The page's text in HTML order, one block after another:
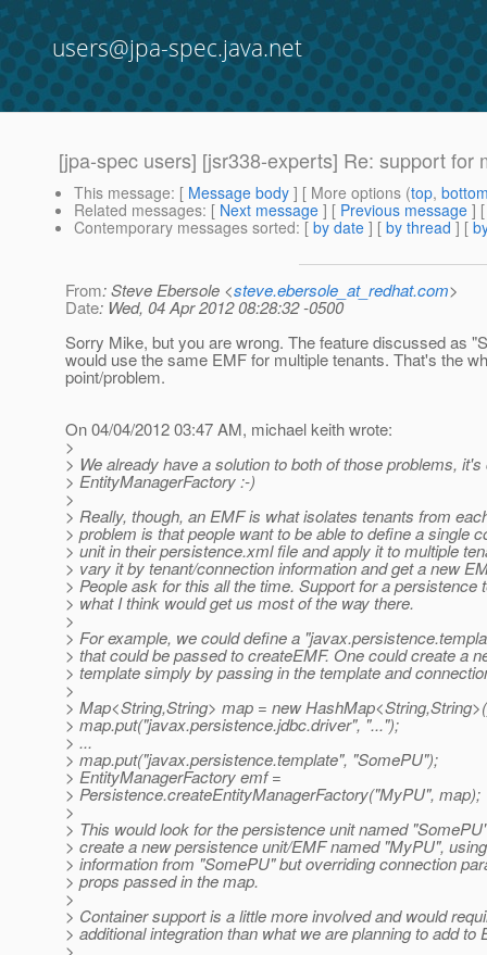
users@jpa-spec.java.net
[jpa-spec users] [jsr338-experts] Re: support for
This message: [ Message body ] [ More options (top,
Related messages: [ Next message ] [ Previous message ]
Contemporary messages sorted: [ by date ] [ by thread ] [
From: Steve Ebersole <steve.ebersole_at_redhat.com>
Date: Wed, 04 Apr 2012 08:28:32 -0500
Sorry Mike, but you are wrong. The feature discussed as
would use the same EMF for multiple tenants. That's the
point/problem.
On 04/04/2012 03:47 AM, michael keith wrote:
>
> We already have a solution to both of those problems, it's
> EntityManagerFactory :-)
>
> Really, though, an EMF is what isolates tenants from
> problem is that people want to be able to define a single
> unit in their persistence.xml file and apply it to multiple
> vary it by tenant/connection information and get a new
> People ask for this all the time. Support for a persistence
> what I think would get us most of the way there.
>
> For example, we could define a
> that could be passed to createEMF. One could create a
> template simply by passing in the template and
>
> Map<String,String> map = new
> map.put("javax.persistence.jdbc.driver", "...");
> ...
> map.put("javax.persistence.template", "SomePU");
> EntityManagerFactory emf =
> Persistence.createEntityManagerFactory("MyPU", map);
>
> This would look for the persistence unit named
> create a new persistence unit/EMF named "MyPU",
> information from "SomePU" but overriding connection
> props passed in the map.
>
> Container support is a little more involved and would
> additional integration than what we are planning to add to
>